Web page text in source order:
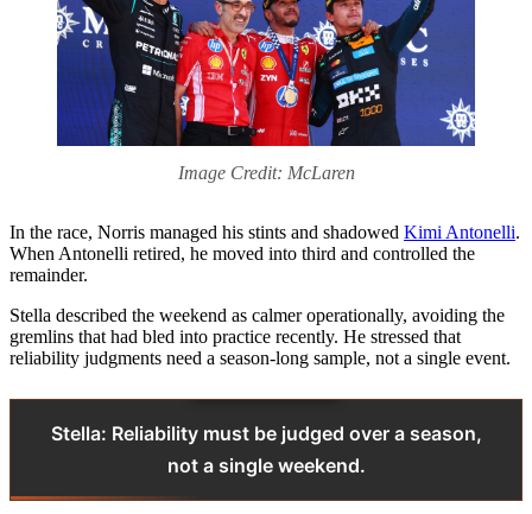
Image Credit: McLaren
In the race, Norris managed his stints and shadowed Kimi Antonelli.
When Antonelli retired, he moved into third and controlled the
remainder.
Stella described the weekend as calmer operationally, avoiding the
gremlins that had bled into practice recently. He stressed that
reliability judgments need a season-long sample, not a single event.
Stella: Reliability must be judged over a season,
not a single weekend.